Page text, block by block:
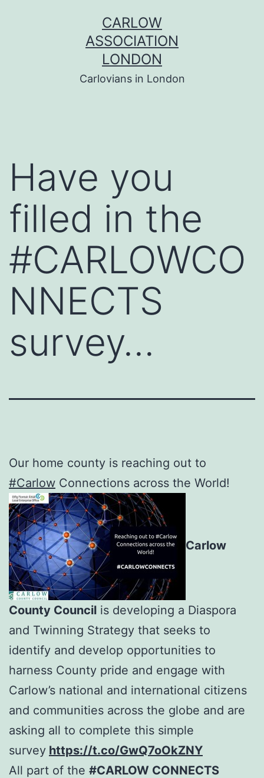
CARLOW
ASSOCIATION
LONDON
Carlovians in London
Have you
filled in the
#CARLOWCO
NNECTS
survey…
Our home county is reaching out to
#Carlow Connections across the World!
Carlow
County Council is developing a Diaspora
and Twinning Strategy that seeks to
identify and develop opportunities to
harness County pride and engage with
Carlow’s national and international citizens
and communities across the globe and are
asking all to complete this simple
survey https://t.co/GwQ7oOkZNY
All part of the #CARLOW CONNECTS